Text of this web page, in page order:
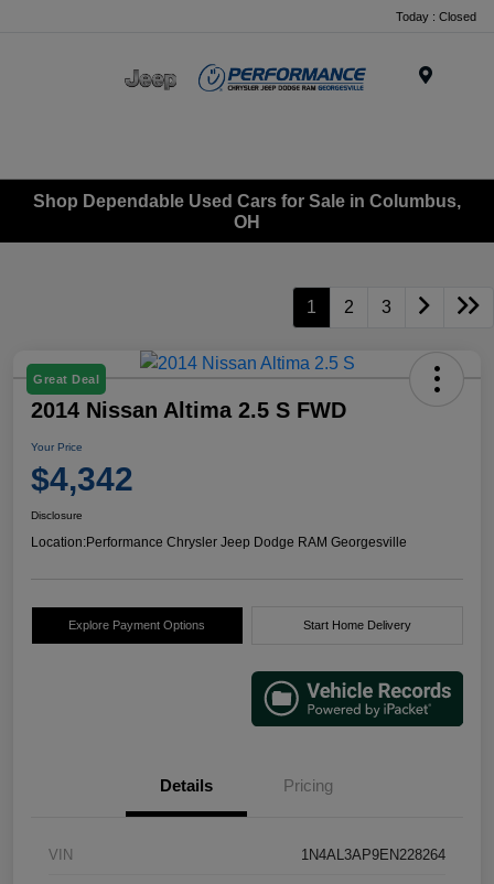
Today : Closed
Shop Dependable Used Cars for Sale in Columbus,
OH
1 2 3
Great Deal
2014 Nissan Altima 2.5 S FWD
Your Price
$4,342
Disclosure
Location:Performance Chrysler Jeep Dodge RAM Georgesville
Explore Payment Options Start Home Delivery
Details Pricing
VIN 1N4AL3AP9EN228264